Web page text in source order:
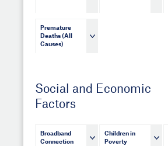
Premature
Deaths (All
Causes)
Social and Economic
Factors
Broadband
Connection
Children in
Poverty